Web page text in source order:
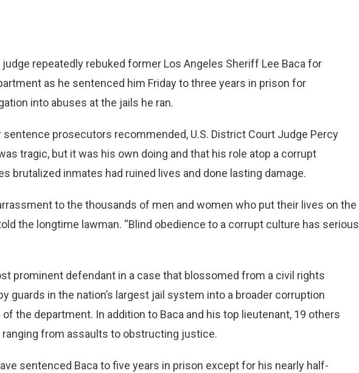
judge repeatedly rebuked former Los Angeles Sheriff Lee Baca for
as he sentenced him Friday to three years in prison for
into abuses at the jails he ran.
prosecutors recommended, U.S. District Court Judge Percy
tragic, but it was his own doing and that his role atop a corrupt
brutalized inmates had ruined lives and done lasting damage.
to the thousands of men and women who put their lives on the
the longtime lawman. “Blind obedience to a corrupt culture has serious
prominent defendant in a case that blossomed from a civil rights
guards in the nation’s largest jail system into a broader corruption
the department. In addition to Baca and his top lieutenant, 19 others
from assaults to obstructing justice.
sentenced Baca to five years in prison except for his nearly half-